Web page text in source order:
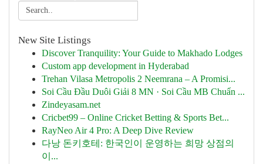
New Site Listings
Discover Tranquility: Your Guide to Makhado Lodges
Custom app development in Hyderabad
Trehan Vilasa Metropolis 2 Neemrana – A Promisi...
Soi Cầu Đầu Duôi Giải 8 MN · Soi Cầu MB Chuẩn ...
Zindeyasam.net
Cricbet99 – Online Cricket Betting & Sports Bet...
RayNeo Air 4 Pro: A Deep Dive Review
다낭 돈키호테: 한국인이 운영하는 희망 상점의
이...